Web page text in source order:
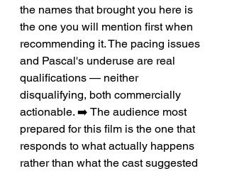
the names that brought you here is
the one you will mention first when
recommending it. The pacing issues
and Pascal's underuse are real
qualifications — neither
disqualifying, both commercially
actionable. ➡️ The audience most
prepared for this film is the one that
responds to what actually happens
rather than what the cast suggested